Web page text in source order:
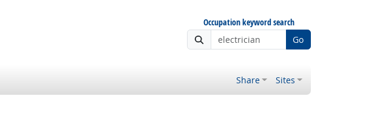
Occupation keyword search
Go
Share Sites